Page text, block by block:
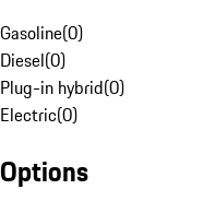
Gasoline(0)
Diesel(0)
Plug-in hybrid(0)
Electric(0)
Options